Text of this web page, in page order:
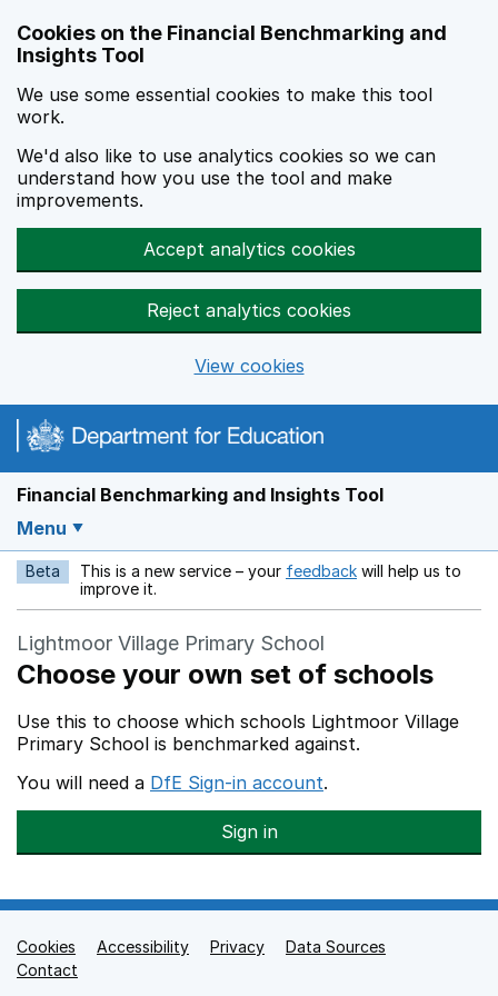
Cookies on the Financial Benchmarking and
Insights Tool
We use some essential cookies to make this tool
work.
We'd also like to use analytics cookies so we can
understand how you use the tool and make
improvements.
Accept analytics cookies
Reject analytics cookies
View cookies
Financial Benchmarking and Insights Tool
Menu
Beta This is a new service – your feedback Opens in a new
will help us to
improve it.
Lightmoor Village Primary School
Choose your own set of schools
Use this to choose which schools Lightmoor Village
Primary School is benchmarked against.
You will need a DfE Sign-in account.
Sign in
Support links
Cookies Accessibility Privacy
Data Sources
Contact